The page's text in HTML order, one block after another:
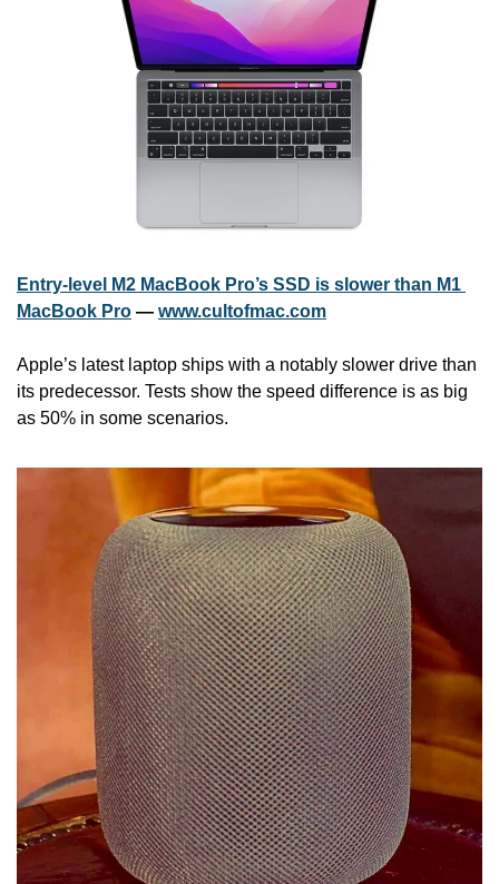
Entry-level M2 MacBook Pro’s SSD is slower than M1
MacBook Pro — www.cultofmac.com
Apple’s latest laptop ships with a notably slower drive than
its predecessor. Tests show the speed difference is as big
as 50% in some scenarios.